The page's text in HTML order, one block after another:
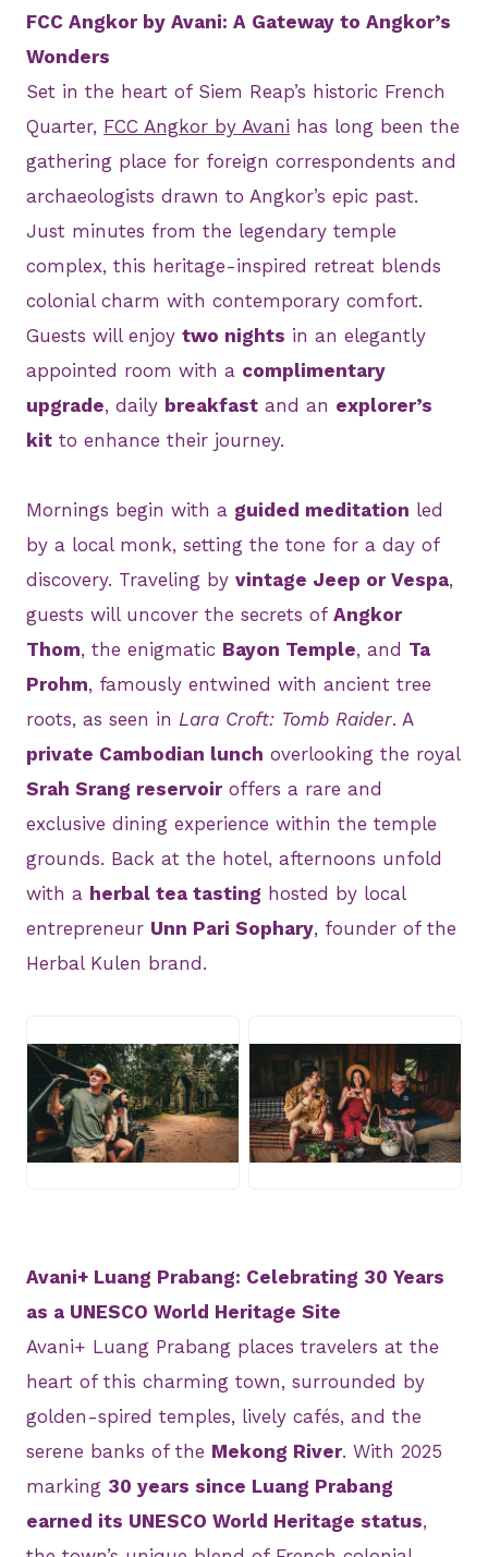
FCC Angkor by Avani: A Gateway to Angkor’s
Wonders
Set in the heart of Siem Reap’s historic French
Quarter, FCC Angkor by Avani has long been the
gathering place for foreign correspondents and
archaeologists drawn to Angkor’s epic past.
Just minutes from the legendary temple
complex, this heritage-inspired retreat blends
colonial charm with contemporary comfort.
Guests will enjoy two nights in an elegantly
appointed room with a complimentary
upgrade, daily breakfast and an explorer’s
kit to enhance their journey.
Mornings begin with a guided meditation led
by a local monk, setting the tone for a day of
discovery. Traveling by vintage Jeep or Vespa,
guests will uncover the secrets of Angkor
Thom, the enigmatic Bayon Temple, and Ta
Prohm, famously entwined with ancient tree
roots, as seen in Lara Croft: Tomb Raider. A
private Cambodian lunch overlooking the royal
Srah Srang reservoiroffers a rare and
exclusive dining experience within the temple
grounds. Back at the hotel, afternoons unfold
with a herbal tea tasting hosted by local
entrepreneur Unn Pari Sophary, founder of the
Herbal Kulen brand.
JPEG JPEG
Avani+ Luang Prabang: Celebrating 30 Years
as a UNESCO World Heritage Site
Avani+ Luang Prabang places travelers at the
heart of this charming town, surrounded by
golden-spired temples, lively cafés, and the
serene banks of the Mekong River. With 2025
marking 30 years since Luang Prabang
earned its UNESCO World Heritage status,